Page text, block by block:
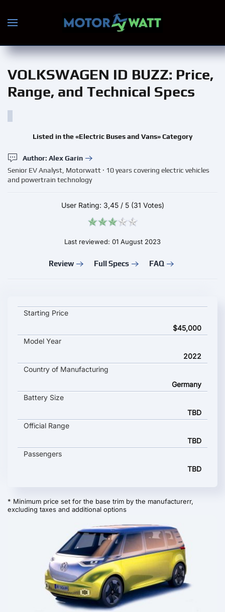
Skip to main content
VOLKSWAGEN ID BUZZ: Price,
Range, and Technical Specs
Listed in the «Electric Buses and Vans» Category
Author: Alex Garin
Senior EV Analyst, Motorwatt · 10 years covering electric vehicles
and powertrain technology
User Rating: 3,45/ 5 (31 Votes)
Last reviewed: 01 August 2023
Review Full Specs FAQ
VOLKSWAGEN ID BUZZ key specifications and starting price
Starting Price
$45,000
Model Year
2022
Country of Manufacturing
Germany
Battery Size
TBD
Official Range
TBD
Passengers
TBD
* Minimum price set for the base trim by the manufacturerr,
excluding taxes and additional options